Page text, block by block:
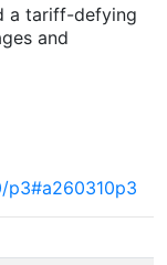
a tariff-defying
and
p3#a260310p3